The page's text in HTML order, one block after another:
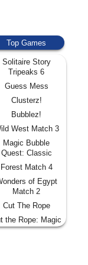
Top Games
Solitaire Story
Tripeaks 6
Guess Mess
Clusterz!
Bubblez!
West Match 3
Magic Bubble
Quest: Classic
Forest Match 4
of Egypt
Match 2
Cut The Rope
the Rope: Magic